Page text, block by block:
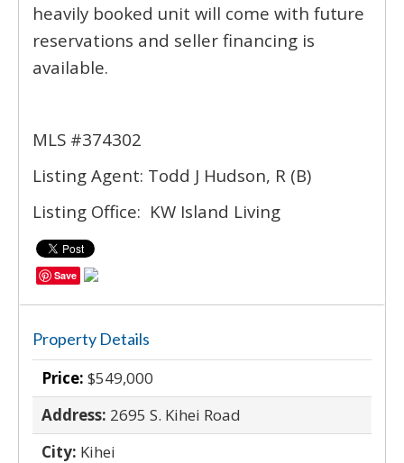
heavily booked unit will come with future
reservations and seller financing is
available.
MLS #374302
Listing Agent: Todd J Hudson, R (B)
Listing Office: KW Island Living
Save
Property Details
Price: $549,000
Address: 2695 S. Kihei Road
City: Kihei